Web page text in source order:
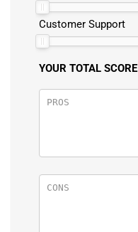
Customer Support
YOUR TOTAL SCORE